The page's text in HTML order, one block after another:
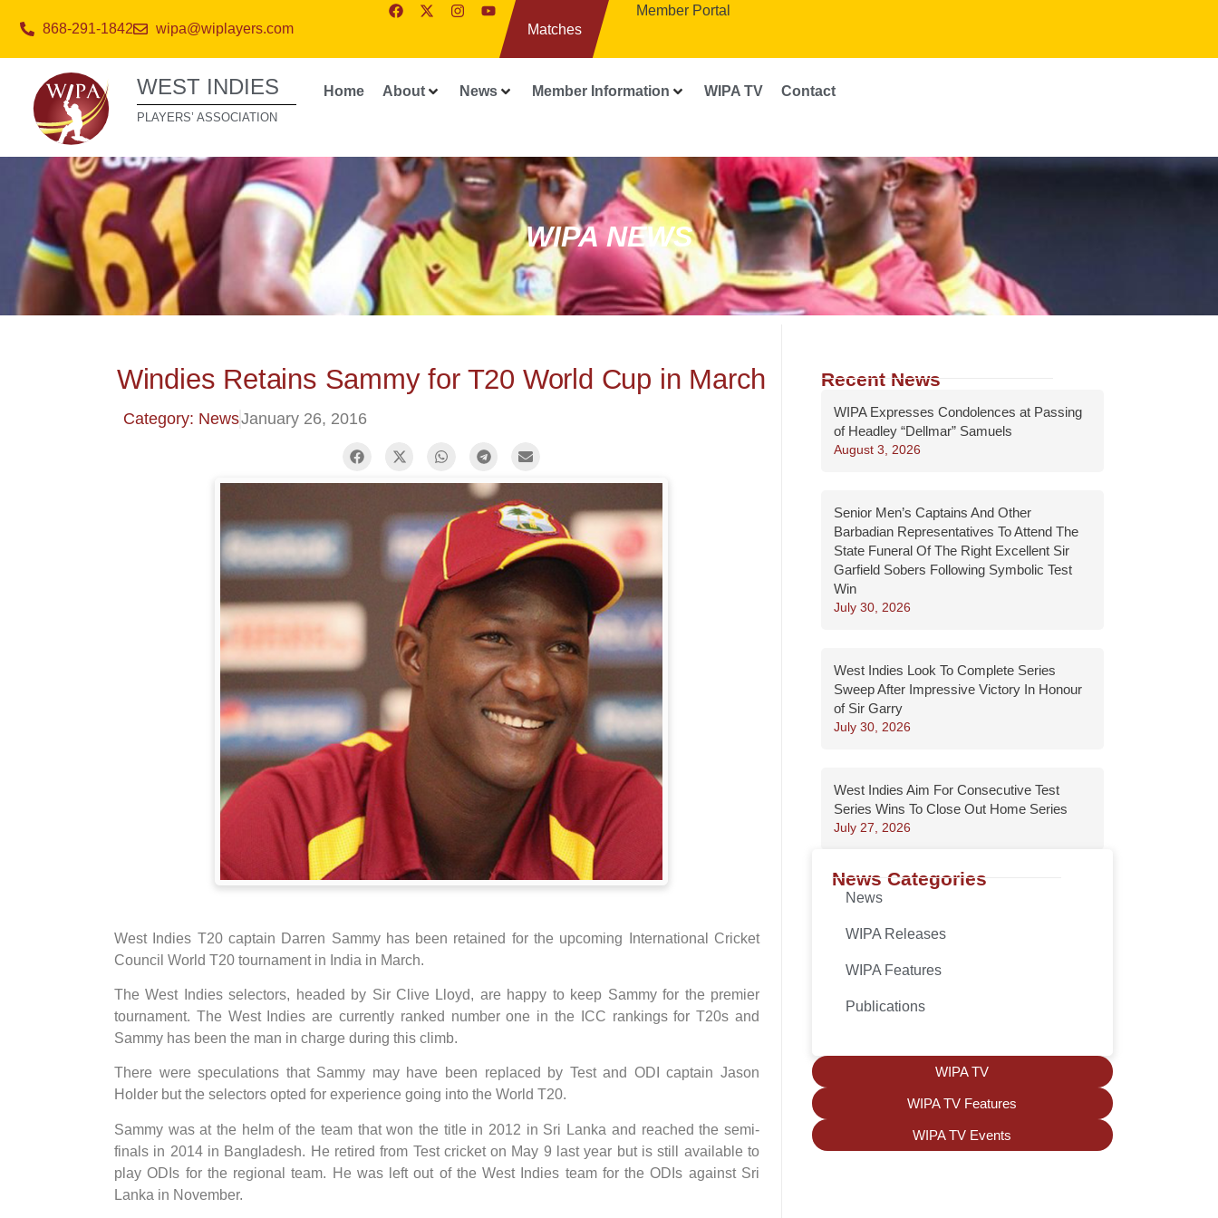
868-291-1842 wipa@wiplayers.com Matches
Member Portal
WEST INDIES
PLAYERS’ ASSOCIATION
Home About News Member Information WIPA TV Contact
WIPA NEWS
Windies Retains Sammy for T20 World Cup in March
Category: NewsJanuary 26, 2016
West Indies T20 captain Darren Sammy has been retained for the upcoming International Cricket
Council World T20 tournament in India in March.
The West Indies selectors, headed by Sir Clive Lloyd, are happy to keep Sammy for the premier
tournament. The West Indies are currently ranked number one in the ICC rankings for T20s and
Sammy has been the man in charge during this climb.
There were speculations that Sammy may have been replaced by Test and ODI captain Jason
Holder but the selectors opted for experience going into the World T20.
Sammy was at the helm of the team that won the title in 2012 in Sri Lanka and reached the semi-
finals in 2014 in Bangladesh. He retired from Test cricket on May 9 last year but is still available to
play ODIs for the regional team. He was left out of the West Indies team for the ODIs against Sri
Lanka in November.
Recent News
WIPA Expresses Condolences at Passing
of Headley “Dellmar” Samuels
August 3, 2026
Senior Men’s Captains And Other
Barbadian Representatives To Attend The
State Funeral Of The Right Excellent Sir
Garfield Sobers Following Symbolic Test
Win
July 30, 2026
West Indies Look To Complete Series
Sweep After Impressive Victory In Honour
of Sir Garry
July 30, 2026
West Indies Aim For Consecutive Test
Series Wins To Close Out Home Series
July 27, 2026
News Categories
News
WIPA Releases
WIPA Features
Publications
WIPA TV
WIPA TV Features
WIPA TV Events